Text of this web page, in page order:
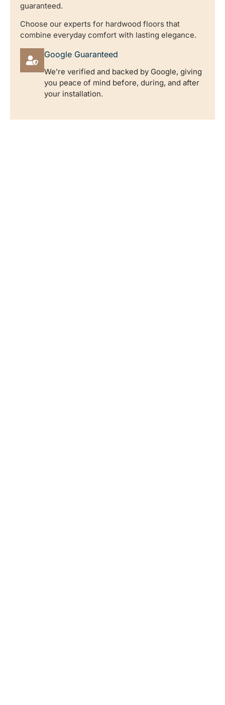
guaranteed.
Choose our experts for hardwood floors that
combine everyday comfort with lasting elegance.
Google Guaranteed
We’re verified and backed by Google, giving
you peace of mind before, during, and after
your installation.